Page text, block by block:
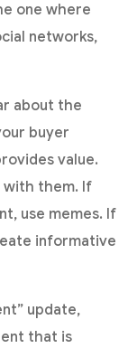
one where
networks,
about the
buyer
value.
with them. If
use memes. If
informative
update,
that is